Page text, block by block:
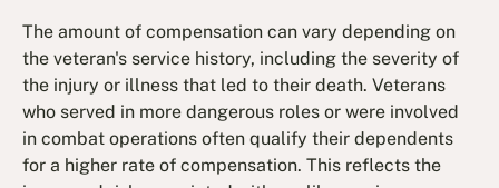
The amount of compensation can vary depending on
the veteran's service history, including the severity of
the injury or illness that led to their death. Veterans
who served in more dangerous roles or were involved
in combat operations often qualify their dependents
for a higher rate of compensation. This reflects the